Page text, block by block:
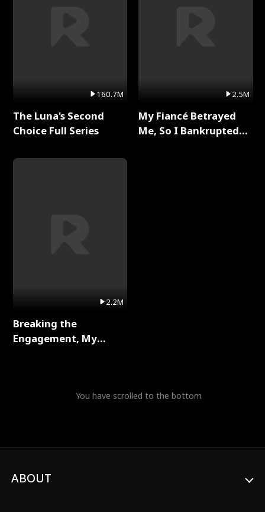
160.7M
The Luna's Second
Choice Full Series
2.2M
Breaking the
Engagement, My
2.5M
My Fiancé Betrayed
Me, So I Bankrupted
You have scrolled to the bottom
ABOUT